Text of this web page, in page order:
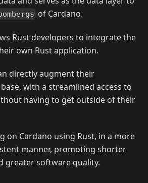
of Cardano.
Rust developers to integrate the
own Rust application.
directly augment their
with a streamlined access to
having to get outside of their
on Cardano using Rust, in a more
manner, promoting shorter
greater software quality.